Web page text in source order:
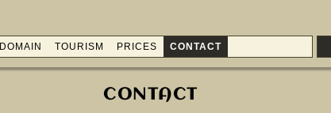
DOMAIN TOURISM PRICES CONTACT
CONTACT